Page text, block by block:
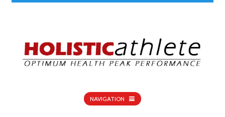
NAVIGATION